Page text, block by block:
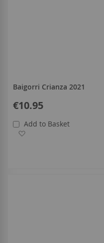
Baigorri Crianza 2021
€10.95
Add to Basket